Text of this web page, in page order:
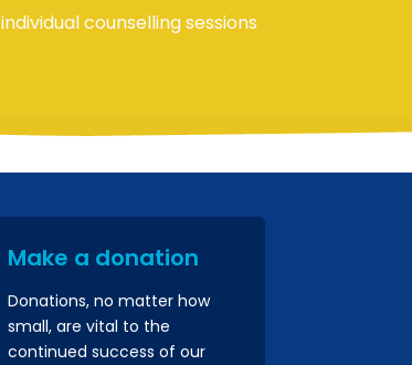
individual counselling sessions
Make a donation
Donations, no matter how
small, are vital to the
continued success of our